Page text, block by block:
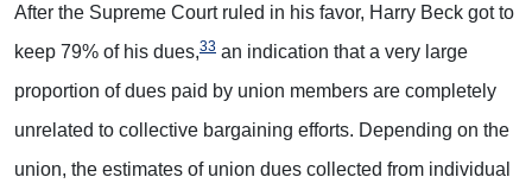
After the Supreme Court ruled in his favor, Harry Beck got to
keep 79% of his dues,33 an indication that a very large
proportion of dues paid by union members are completely
unrelated to collective bargaining efforts. Depending on the
union, the estimates of union dues collected from individual